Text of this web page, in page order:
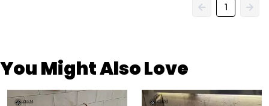
1
You Might Also Love